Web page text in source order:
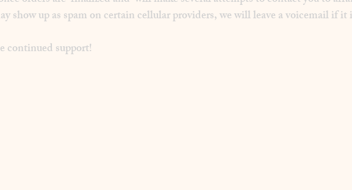
show up as spam on certain cellular providers, we will leave a voicemail if
continued support!